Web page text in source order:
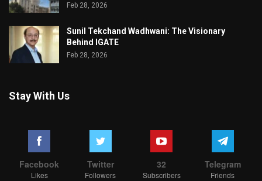
Feb 28, 2026
Sunil Tekchand Wadhwani: The Visionary
Behind IGATE
Feb 28, 2026
Stay With Us
Facebook
Likes
Twitter
Followers
32
Subscribers
Telegram
Friends